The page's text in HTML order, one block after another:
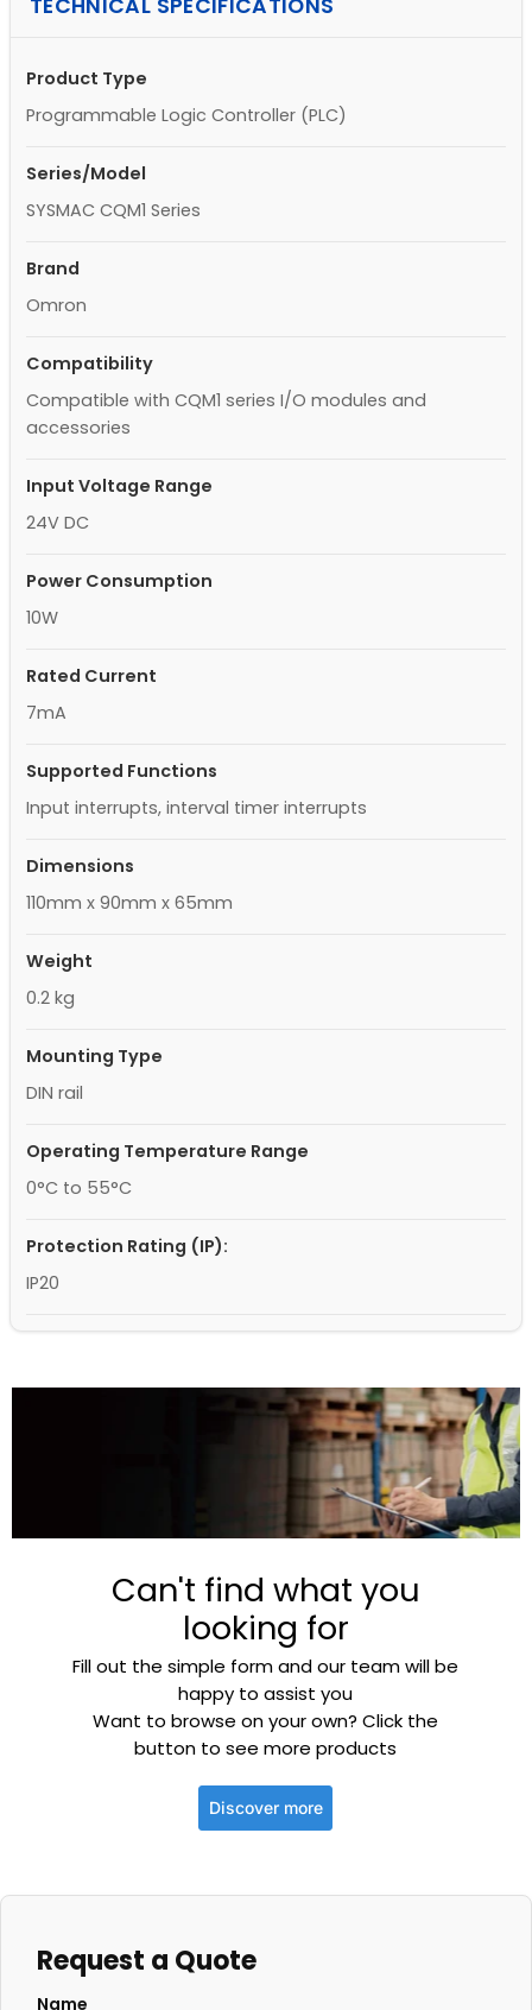
Product Type
Programmable Logic Controller (PLC)
Series/Model
SYSMAC CQM1 Series
Brand
Omron
Compatibility
Compatible with CQM1 series I/O modules and
accessories
Input Voltage Range
24V DC
Power Consumption
10W
Rated Current
7mA
Supported Functions
Input interrupts, interval timer interrupts
Dimensions
110mm x 90mm x 65mm
Weight
0.2 kg
Mounting Type
DIN rail
Operating Temperature Range
0°C to 55°C
Protection Rating (IP):
IP20
Can't find what you
looking for
Fill out the simple form and our team will be
happy to assist you
Want to browse on your own? Click the
button to see more products
Discover more
Request a Quote
Name